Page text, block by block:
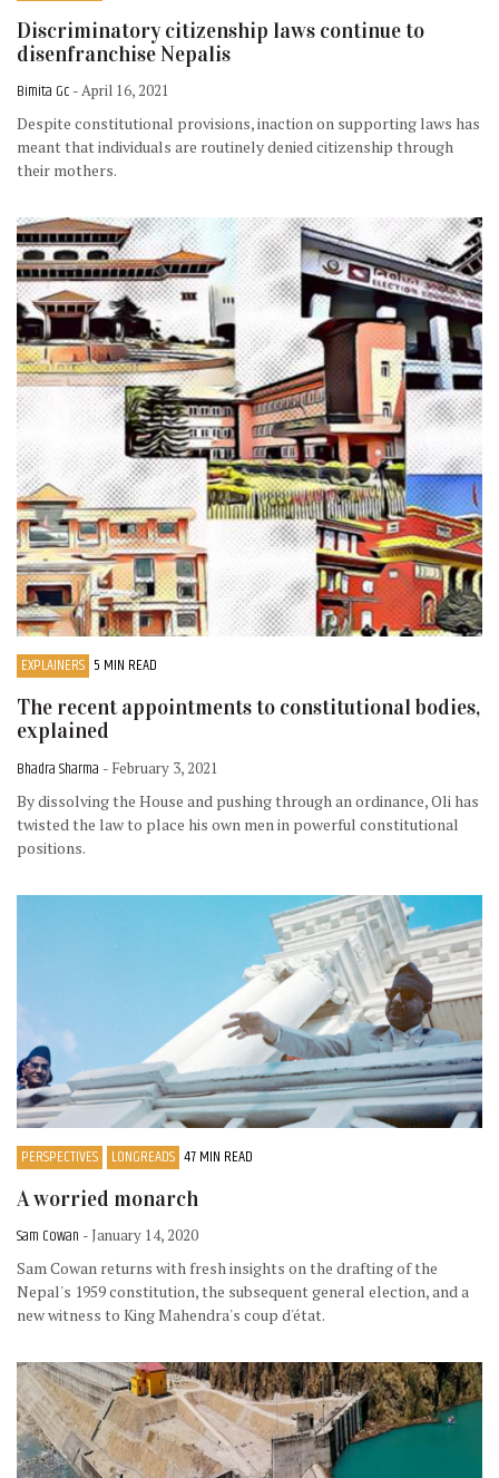
Discriminatory citizenship laws continue to
disenfranchise Nepalis
Bimita Gc - April 16, 2021
Despite constitutional provisions, inaction on supporting laws has
meant that individuals are routinely denied citizenship through
their mothers.
EXPLAINERS 5 MIN READ
The recent appointments to constitutional bodies,
explained
Bhadra Sharma - February 3, 2021
By dissolving the House and pushing through an ordinance, Oli has
twisted the law to place his own men in powerful constitutional
positions.
PERSPECTIVES LONGREADS 47 MIN READ
A worried monarch
Sam Cowan - January 14, 2020
Sam Cowan returns with fresh insights on the drafting of the
Nepal's 1959 constitution, the subsequent general election, and a
new witness to King Mahendra's coup d'état.